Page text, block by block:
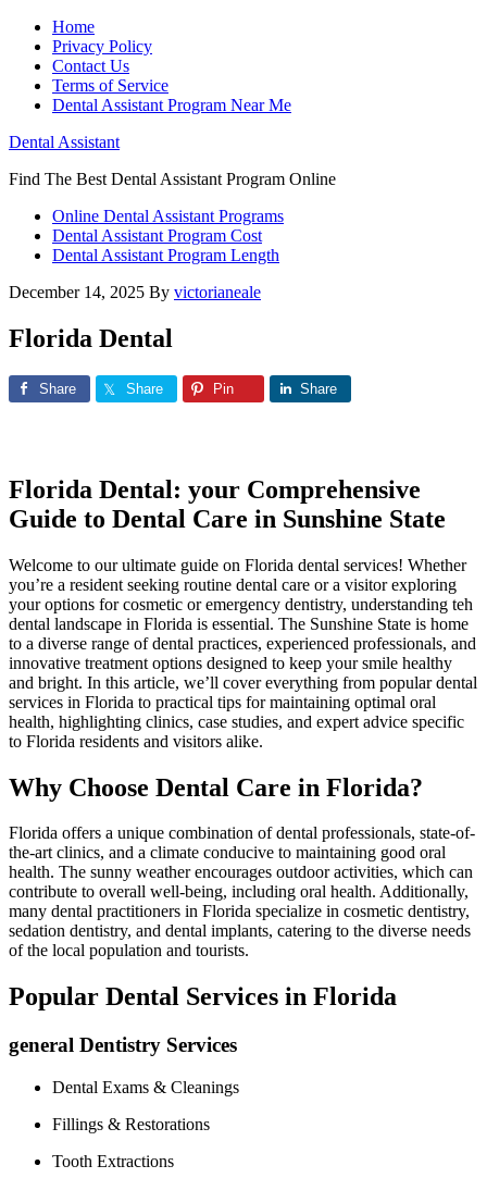
Home
Privacy Policy
Contact Us
Terms of Service
Dental Assistant Program Near Me
Dental Assistant
Find The Best Dental Assistant Program Online
Online Dental Assistant Programs
Dental Assistant Program Cost
Dental Assistant Program Length
December 14, 2025 By victorianeale
Florida Dental
Share Share Pin Share
Florida Dental:​ your Comprehensive
Guide to Dental Care in Sunshine State
Welcome to our ⁤ultimate guide on Florida​ dental services! Whether
you’re a resident​ seeking routine dental care or a​ visitor exploring
your​ options for cosmetic or emergency ⁢dentistry, understanding teh
dental landscape in​ Florida ​is essential. The Sunshine State is home
to a diverse range of dental practices, experienced professionals, and
innovative treatment options designed⁣ to keep your smile healthy
and ⁤bright. In this article, we’ll cover everything from popular dental
services in Florida to practical tips for maintaining optimal oral
health, highlighting ⁣clinics, case studies, and expert ‌advice ​specific
to Florida residents and visitors ⁣alike.
Why Choose Dental⁢ Care in Florida?
Florida⁢ offers a unique combination of ‌dental professionals, state-of-
the-art clinics, and⁣ a climate conducive to‌ maintaining good oral
health. The sunny weather encourages outdoor activities, which can
contribute to overall well-being, including oral health. Additionally,⁣
many dental practitioners in Florida specialize in​ cosmetic dentistry,
⁢sedation dentistry, and dental implants, catering to ‍the ⁢diverse needs
of ​the local population and tourists.
Popular Dental Services in​ Florida
general Dentistry Services
Dental Exams & Cleanings
Fillings & Restorations
Tooth Extractions